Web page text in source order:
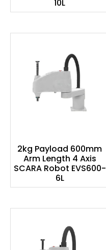
10L
2kg Payload 600mm
Arm Length 4 Axis
SCARA Robot EVS600-
6L